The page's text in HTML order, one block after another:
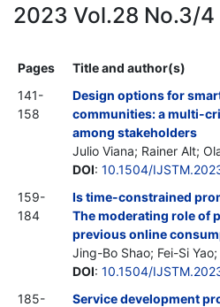
2023 Vol.28 No.3/4
Pages
Title and author(s)
141-
158
Design options for
communities: a multi-
among stakeholders
Julio Viana; Rainer Alt;
DOI: 10.1504/
159-
184
Is time-constrained
The moderating role of
previous online
Jing-Bo Shao; Fei-Si
DOI: 10.1504/
185-
Service development